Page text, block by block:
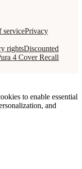
servicePrivacy
rightsDiscounted
4 Cover Recall
to enable essential
and